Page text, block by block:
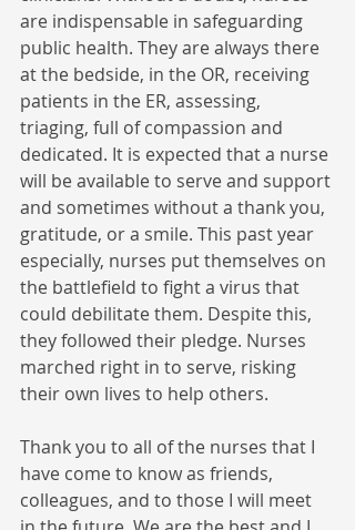
are indispensable in safeguarding
public health. They are always there
at the bedside, in the OR, receiving
patients in the ER, assessing,
triaging, full of compassion and
dedicated. It is expected that a nurse
will be available to serve and support
and sometimes without a thank you,
gratitude, or a smile. This past year
especially, nurses put themselves on
the battlefield to fight a virus that
could debilitate them. Despite this,
they followed their pledge. Nurses
marched right in to serve, risking
their own lives to help others.
Thank you to all of the nurses that I
have come to know as friends,
colleagues, and to those I will meet